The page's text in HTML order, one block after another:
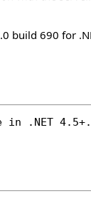
build 690 for